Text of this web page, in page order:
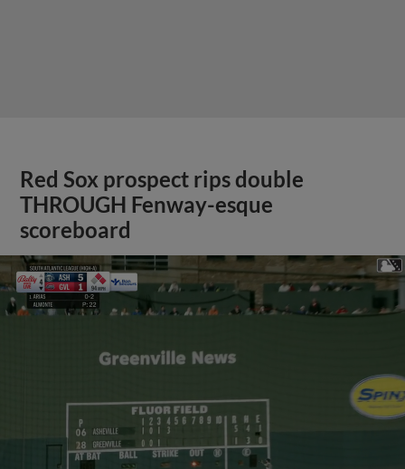
Red Sox prospect rips double
THROUGH Fenway-esque
scoreboard